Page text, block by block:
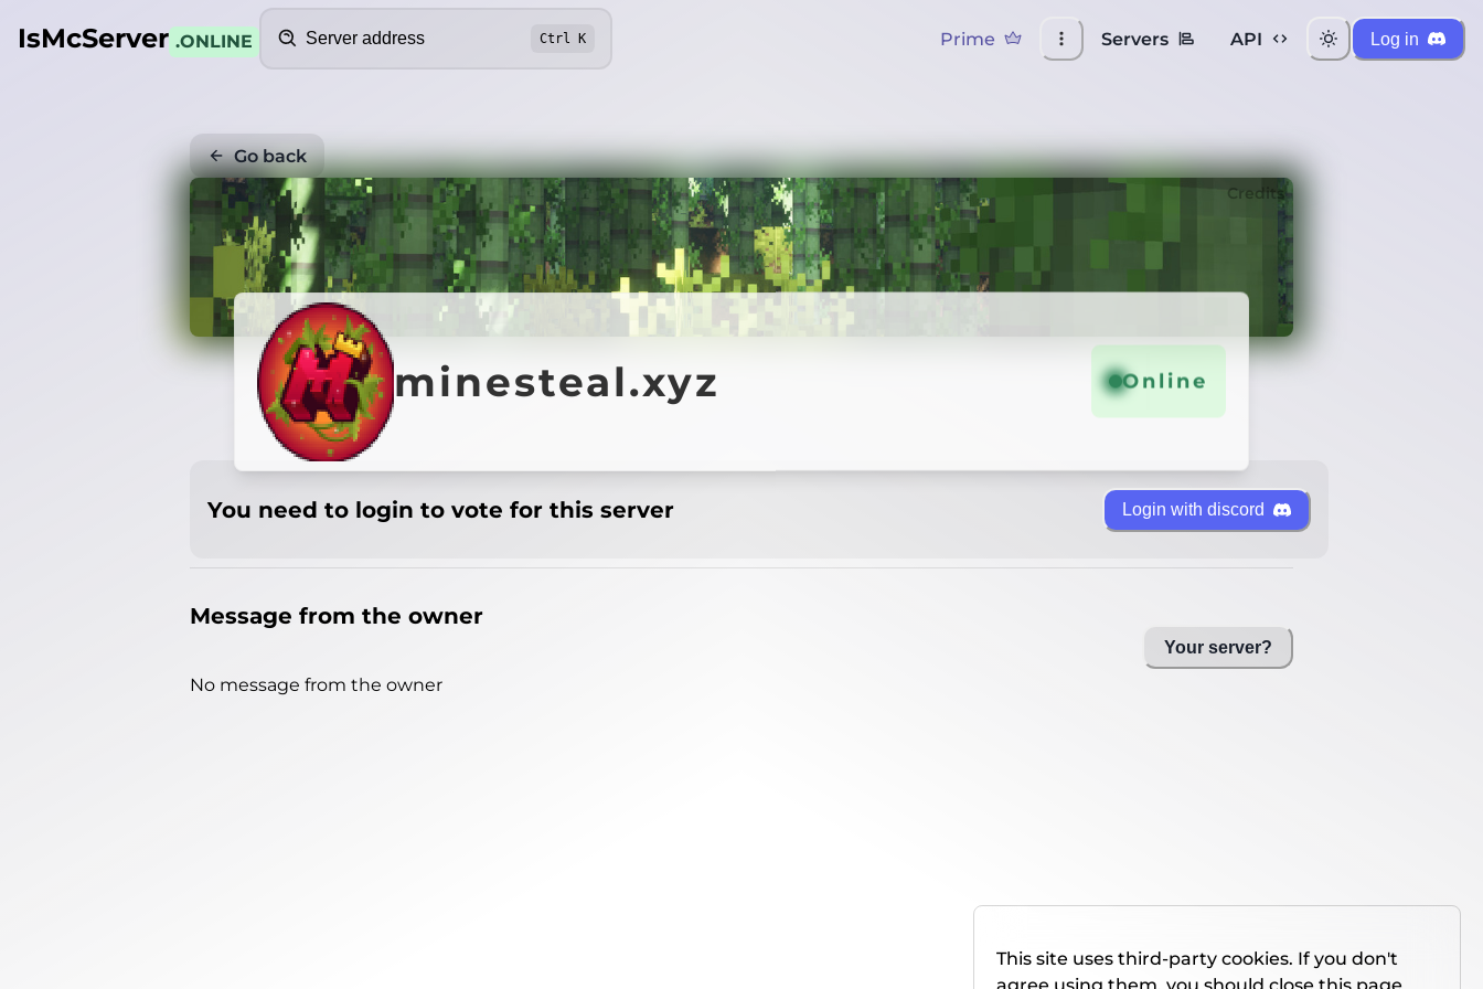
IsMcServer .ONLINE Ctrl K Prime Servers API Log in
Go back
Credits
minesteal.xyz Online
You need to login to vote for this server Login with discord
Message from the owner
No message from the owner
Your server?
This site uses third-party cookies. If you don't